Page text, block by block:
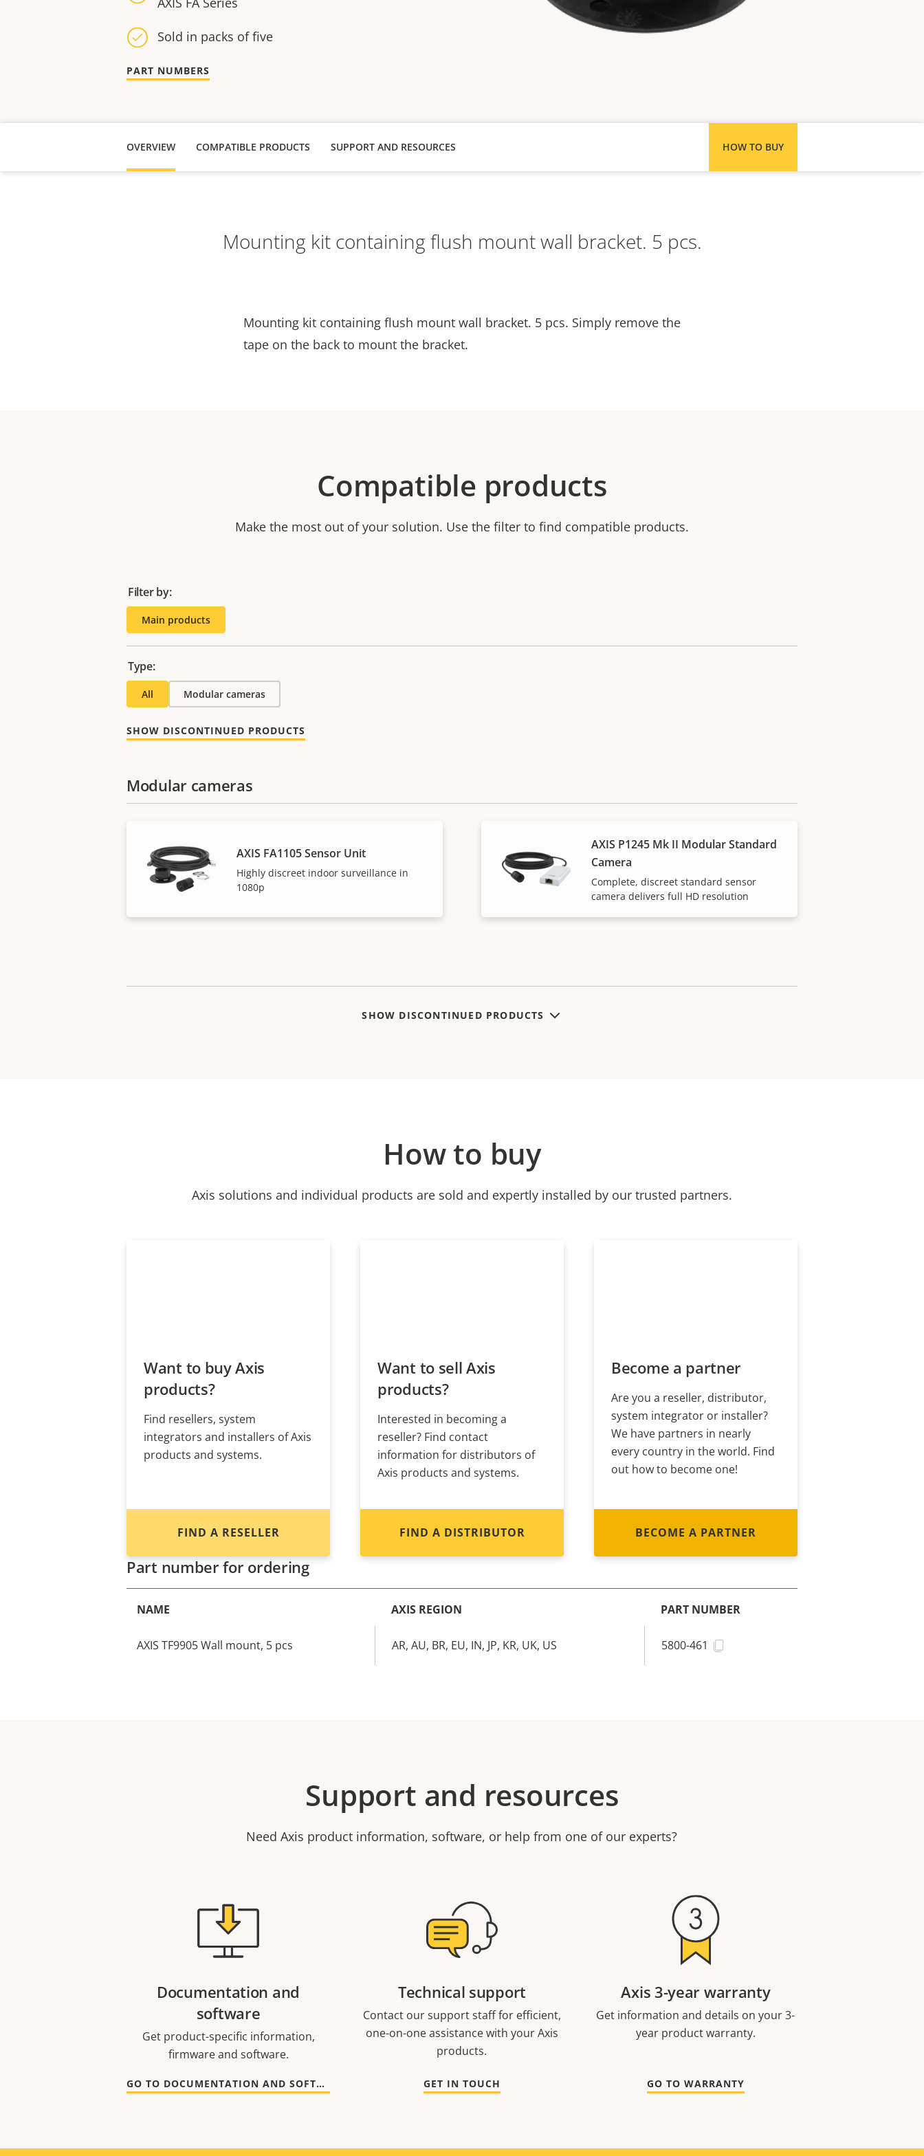
Sold in packs of five
PART NUMBERS
OVERVIEW COMPATIBLE PRODUCTS HOW TO BUY
SUPPORT AND RESOURCES
Mounting kit containing flush mount wall bracket. 5 pcs.
Mounting kit containing flush mount wall bracket. 5 pcs. Simply remove the
tape on the back to mount the bracket.
Compatible products
Make the most out of your solution. Use the filter to find compatible products.
Filter by:
Main products
Type:
All Modular cameras
SHOW DISCONTINUED PRODUCTS
Modular cameras
AXIS FA1105 Sensor Unit
Highly discreet indoor surveillance in
1080p
AXIS P1245 Mk II Modular Standard
Camera
Complete, discreet standard sensor
camera delivers full HD resolution
SHOW DISCONTINUED PRODUCTS
How to buy
Axis solutions and individual products are sold and expertly installed by our trusted partners.
Want to buy Axis
products?
Find resellers, system
integrators and installers of Axis
products and systems.
FIND A RESELLER
Want to sell Axis
products?
Interested in becoming a
reseller? Find contact
information for distributors of
Axis products and systems.
FIND A DISTRIBUTOR
Become a partner
Are you a reseller, distributor,
system integrator or installer?
We have partners in nearly
every country in the world. Find
out how to become one!
BECOME A PARTNER
Part number for ordering
NAME AXIS REGION PART NUMBER
AXIS TF9905 Wall mount, 5 pcs AR, AU, BR, EU, IN, JP, KR, UK, US 5800-461
Support and resources
Need Axis product information, software, or help from one of our experts?
Documentation and
software
Get product-specific information,
firmware and software.
GO TO DOCUMENTATION AND SOFTWARE
Technical support
Contact our support staff for efficient,
one-on-one assistance with your Axis
products.
GET IN TOUCH
Axis 3-year warranty
Get information and details on your 3-
year product warranty.
GO TO WARRANTY